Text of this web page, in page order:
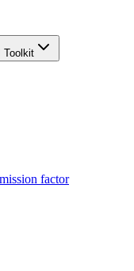
Toolkit
factor